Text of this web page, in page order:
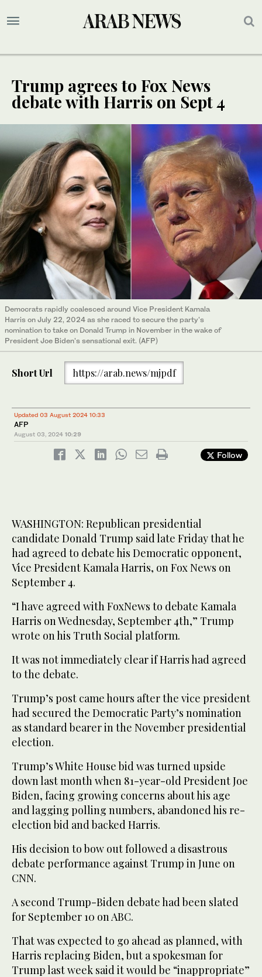
Trump agrees to Fox News
debate with Harris on Sept 4
Democrats rapidly coalesced around Vice President Kamala
Harris on July 22, 2024 as she raced to secure the party's
nomination to take on Donald Trump in November in the wake of
President Joe Biden's sensational exit. (AFP)
Short Url https://arab.news/mjpdf
Updated 03 August 2024 10:33
AFP
August 03, 2024 10:29
Follow
WASHINGTON: Republican presidential
candidate Donald Trump said late Friday that he
had agreed to debate his Democratic opponent,
Vice President Kamala Harris, on Fox News on
September 4.
“I have agreed with FoxNews to debate Kamala
Harris on Wednesday, September 4th,” Trump
wrote on his Truth Social platform.
It was not immediately clear if Harris had agreed
to the debate.
Trump’s post came hours after the vice president
had secured the Democratic Party’s nomination
as standard bearer in the November presidential
election.
Trump’s White House bid was turned upside
down last month when 81-year-old President Joe
Biden, facing growing concerns about his age
and lagging polling numbers, abandoned his re-
election bid and backed Harris.
His decision to bow out followed a disastrous
debate performance against Trump in June on
CNN.
A second Trump-Biden debate had been slated
for September 10 on ABC.
That was expected to go ahead as planned, with
Harris replacing Biden, but a spokesman for
Trump last week said it would be “inappropriate”